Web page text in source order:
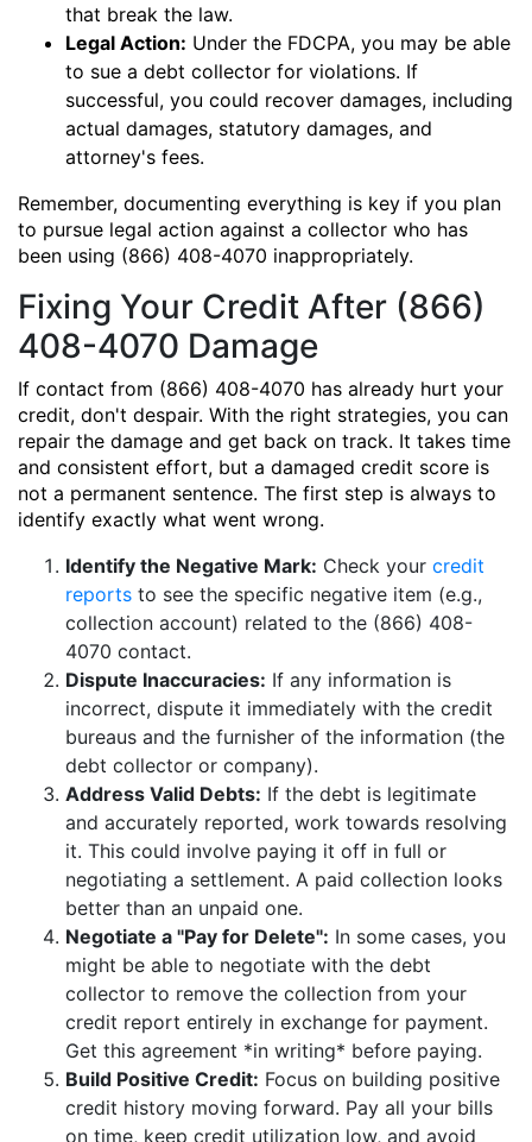
that break the law.
Legal Action: Under the FDCPA, you may be able
to sue a debt collector for violations. If
successful, you could recover damages, including
actual damages, statutory damages, and
attorney's fees.
Remember, documenting everything is key if you plan
to pursue legal action against a collector who has
been using (866) 408-4070 inappropriately.
Fixing Your Credit After (866)
408-4070 Damage
If contact from (866) 408-4070 has already hurt your
credit, don't despair. With the right strategies, you can
repair the damage and get back on track. It takes time
and consistent effort, but a damaged credit score is
not a permanent sentence. The first step is always to
identify exactly what went wrong.
Identify the Negative Mark: Check your credit
reports to see the specific negative item (e.g.,
collection account) related to the (866) 408-
4070 contact.
Dispute Inaccuracies: If any information is
incorrect, dispute it immediately with the credit
bureaus and the furnisher of the information (the
debt collector or company).
Address Valid Debts: If the debt is legitimate
and accurately reported, work towards resolving
it. This could involve paying it off in full or
negotiating a settlement. A paid collection looks
better than an unpaid one.
Negotiate a "Pay for Delete": In some cases, you
might be able to negotiate with the debt
collector to remove the collection from your
credit report entirely in exchange for payment.
Get this agreement *in writing* before paying.
Build Positive Credit: Focus on building positive
credit history moving forward. Pay all your bills
on time, keep credit utilization low, and avoid